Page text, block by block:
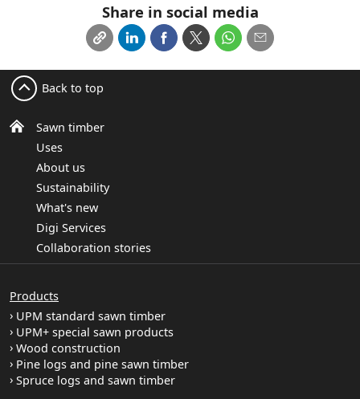
Share in social media
Sawn timber
Uses
About us
Sustainability
What's new
Digi Services
Collaboration stories
Back to top
Products
UPM standard sawn timber
UPM+ special sawn products
Wood construction
Pine logs and pine sawn timber
Spruce logs and sawn timber